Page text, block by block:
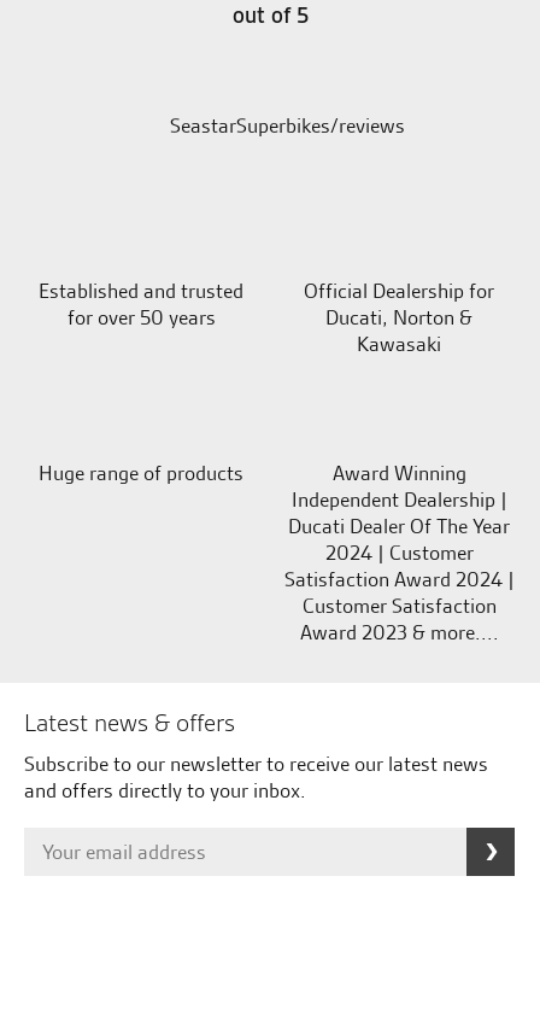
out of 5
SeastarSuperbikes/reviews
Established and trusted
for over 50 years
Official Dealership for
Ducati, Norton &
Kawasaki
Huge range of products
Award Winning
Independent Dealership |
Ducati Dealer Of The Year
2024 | Customer
Satisfaction Award 2024 |
Customer Satisfaction
Award 2023 & more....
Latest news & offers
Subscribe to our newsletter to receive our latest news
and offers directly to your inbox.